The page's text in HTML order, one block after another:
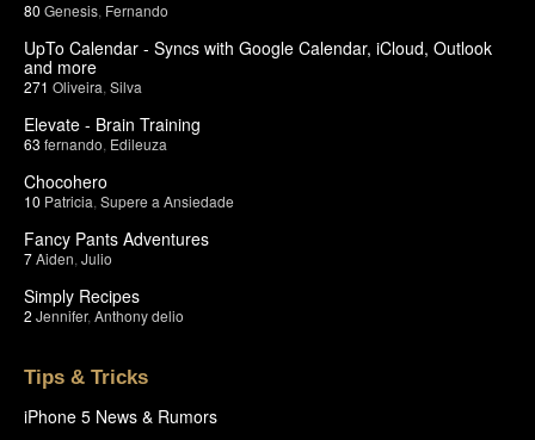
80 Genesis Fernando
UpTo Calendar - Syncs with Google Calendar, iCloud, Outlook
and more
271 Oliveira Silva
Elevate - Brain Training
63 fernando Edileuza
Chocohero
10 Patricia Supere a Ansiedade
Fancy Pants Adventures
7Aiden Julio
Simply Recipes
2 Jennifer, Anthony delio
Tips & Tricks
iPhone 5 News & Rumors